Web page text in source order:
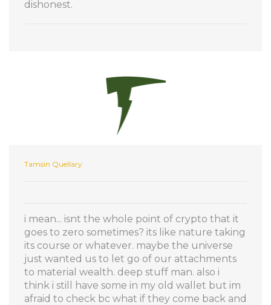
dishonest.
Tamsin Quellary
i mean... isnt the whole point of crypto that it
goes to zero sometimes? its like nature taking
its course or whatever. maybe the universe
just wanted us to let go of our attachments
to material wealth. deep stuff man. also i
think i still have some in my old wallet but im
afraid to check bc what if they come back and